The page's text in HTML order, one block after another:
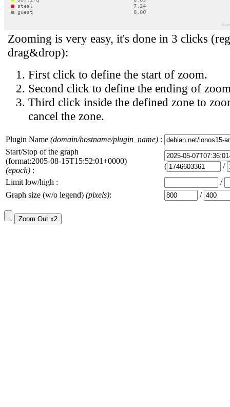
Zooming is very easy, it's done in 3 clicks
drag&drop):
First click to define the start of zoom.
Second click to define the ending of
Third click inside the defined zone to
cancel the zone.
Plugin Name (domain/hostname/plugin_name) :
Start/Stop of the graph
(format:2005-08-15T15:52:01+0000)
(epoch) : (
/
Limit low/high :
/
Graph size (w/o legend) (pixels): /